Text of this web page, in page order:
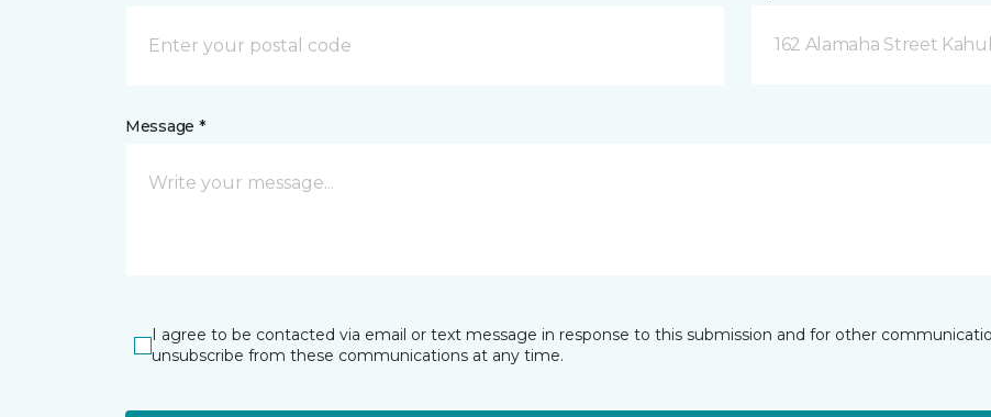
162 Alamaha Street
Message *
I agree to be contacted via email or text message in response to this submission and for other
unsubscribe from these communications at any time.